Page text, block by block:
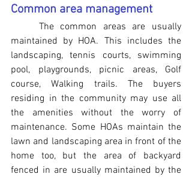
Common area management
The common areas are usually
maintained by HOA. This includes the
landscaping, tennis courts, swimming
pool, playgrounds, picnic areas, Golf
course, Walking trails. The buyers
residing in the community may use all
the amenities without the worry of
maintenance. Some HOAs maintain the
lawn and landscaping area in front of the
home too, but the area of backyard
fenced in are usually maintained by the